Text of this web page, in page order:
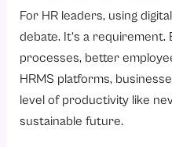
For HR leaders, using
debate. It’s a
processes, better
HRMS platforms,
level of productivity like
sustainable future.